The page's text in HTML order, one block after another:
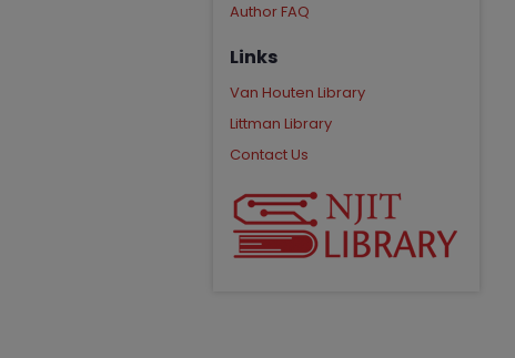
Author FAQ
Links
Van Houten Library
Littman Library
Contact Us